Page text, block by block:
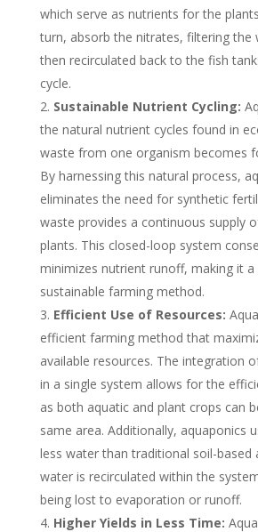
which serve as nutrients for the
turn, absorb the nitrates, filtering the
then recirculated back to the fish
cycle.
Sustainable Nutrient Cycling:
the natural nutrient cycles found in
waste from one organism becomes
By harnessing this natural process,
eliminates the need for synthetic
waste provides a continuous supply
plants. This closed-loop system
minimizes nutrient runoff, making it a
sustainable farming method.
Efficient Use of Resources:
efficient farming method that
available resources. The integration
in a single system allows for the
as both aquatic and plant crops can
same area. Additionally, aquaponics
less water than traditional soil-based
water is recirculated within the
being lost to evaporation or runoff.
Higher Yields in Less Time: